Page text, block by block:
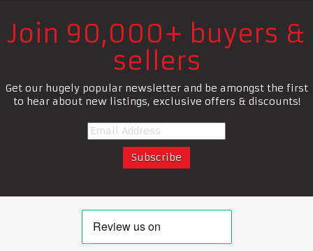
Join 90,000+ buyers &
sellers
Get our hugely popular newsletter and be amongst the first
to hear about new listings, exclusive offers & discounts!